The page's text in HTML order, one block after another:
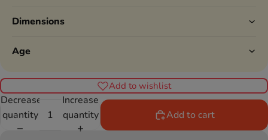
Dimensions
Age
Add to wishlist
Decrease
quantity
Increase
quantity
Add to cart